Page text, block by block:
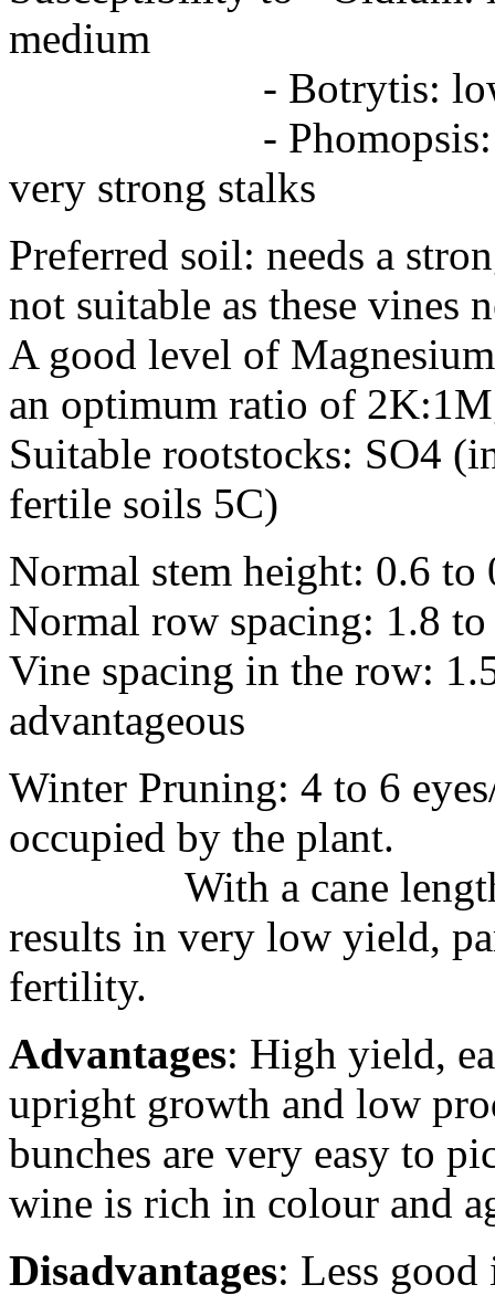
medium
- Botrytis: low
- Phomopsis:
very strong stalks
Preferred soil: needs a
not suitable as these vines
A good level of
an optimum ratio of
Suitable rootstocks: SO4
fertile soils 5C)
Normal stem height: 0.6 to
Normal row spacing: 1.8
Vine spacing in the row:
advantageous
Winter Pruning: 4 to 6
occupied by the plant.
With a cane length of
results in very low yield,
fertility.
Advantages: High yield,
upright growth and low
bunches are very easy to
wine is rich in colour and
Disadvantages: Less